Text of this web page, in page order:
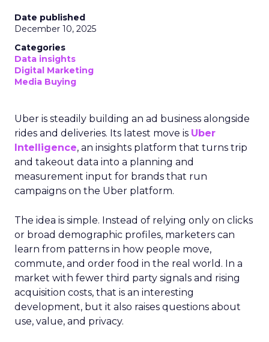
Date published
December 10, 2025
Categories
Data insights
Digital Marketing
Media Buying
Uber is steadily building an ad business alongside
rides and deliveries. Its latest move is Uber
Intelligence, an insights platform that turns trip
and takeout data into a planning and
measurement input for brands that run
campaigns on the Uber platform.
The idea is simple. Instead of relying only on clicks
or broad demographic profiles, marketers can
learn from patterns in how people move,
commute, and order food in the real world. In a
market with fewer third party signals and rising
acquisition costs, that is an interesting
development, but it also raises questions about
use, value, and privacy.